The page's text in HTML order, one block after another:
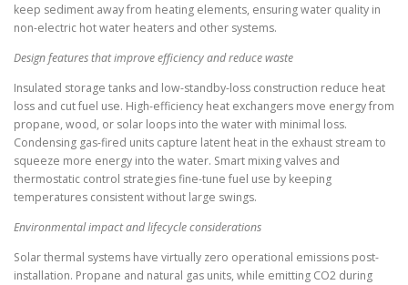
keep sediment away from heating elements, ensuring water quality in
non-electric hot water heaters and other systems.
Design features that improve efficiency and reduce waste
Insulated storage tanks and low-standby-loss construction reduce heat
loss and cut fuel use. High-efficiency heat exchangers move energy from
propane, wood, or solar loops into the water with minimal loss.
Condensing gas-fired units capture latent heat in the exhaust stream to
squeeze more energy into the water. Smart mixing valves and
thermostatic control strategies fine-tune fuel use by keeping
temperatures consistent without large swings.
Environmental impact and lifecycle considerations
Solar thermal systems have virtually zero operational emissions post-
installation. Propane and natural gas units, while emitting CO2 during